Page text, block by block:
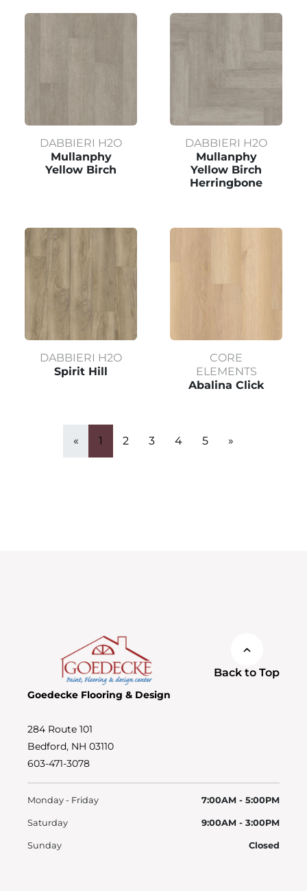
DABBIERI H2O
Mullanphy
Yellow Birch
DABBIERI H2O
Mullanphy
Yellow Birch
Herringbone
DABBIERI H2O
Spirit Hill
CORE
ELEMENTS
Abalina Click
« 1 2 3 4 5 »
Back to Top
Goedecke Flooring & Design
284 Route 101
Bedford, NH 03110
603-471-3078
Monday - Friday 7:00AM - 5:00PM
Saturday 9:00AM - 3:00PM
Sunday Closed